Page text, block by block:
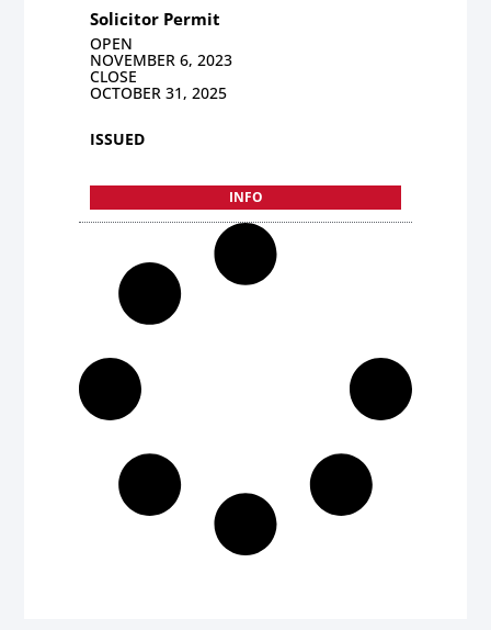
Solicitor Permit
OPEN
NOVEMBER 6, 2023
CLOSE
OCTOBER 31, 2025
ISSUED
INFO